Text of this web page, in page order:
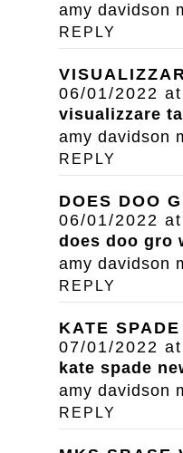
amy davidson
REPLY
06/01/2022
visualizzare
amy davidson
REPLY
DOES DOO
06/01/2022
does doo gro
amy davidson
REPLY
KATE
07/01/2022
kate spade
amy davidson
REPLY